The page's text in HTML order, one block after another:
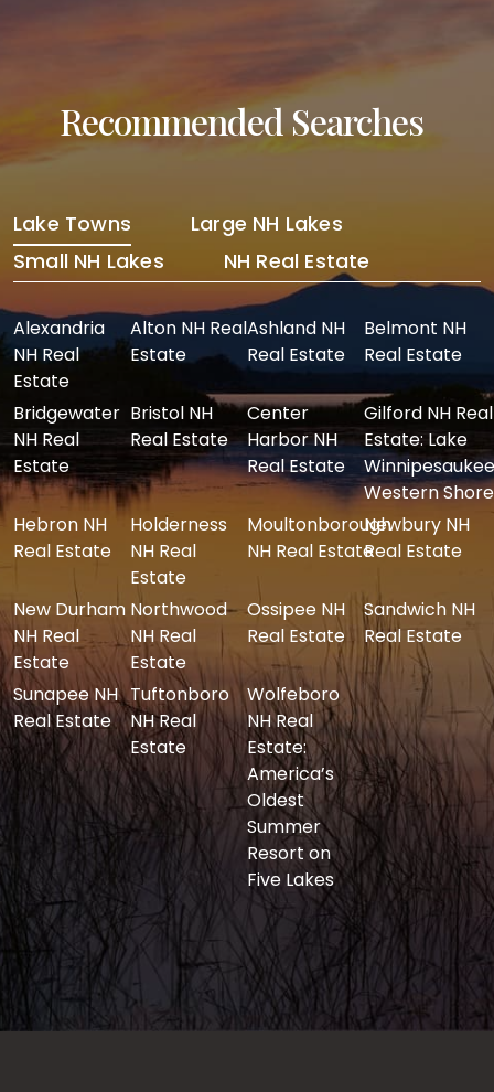
Recommended Searches
Lake Towns
Large NH Lakes
Small NH Lakes
NH Real Estate
Alexandria
NH Real
Estate
Alton NH Real
Estate
Ashland NH
Real Estate
Belmont NH
Real Estate
Bridgewater
NH Real
Estate
Bristol NH
Real Estate
Center
Harbor NH
Real Estate
Gilford NH Real
Estate: Lake
Western Shore
Hebron NH
Real Estate
Holderness
NH Real
Estate
Moultonborough
NH Real Estate
Newbury NH
Real Estate
New Durham
NH Real
Estate
Northwood
NH Real
Estate
Ossipee NH
Real Estate
Sandwich NH
Real Estate
Sunapee NH
Real Estate
Tuftonboro
NH Real
Estate
Wolfeboro
NH Real
Estate:
America’s
Oldest
Summer
Resort on
Five Lakes